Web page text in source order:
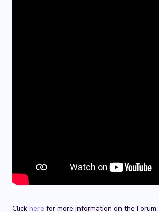
Click here for more information on the Forum.